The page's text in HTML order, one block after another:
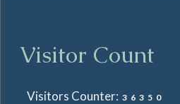
Visitor Count
Visitors Counter: 36350